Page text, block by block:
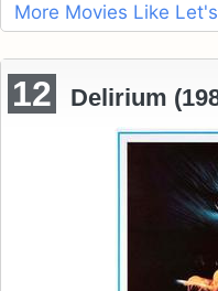
More Movies Like
12 Delirium